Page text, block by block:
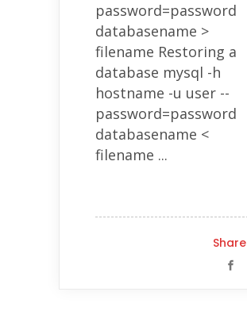
password=password
databasename >
filename Restoring a
database mysql -h
hostname -u user --
password=password
databasename <
filename ...
Share